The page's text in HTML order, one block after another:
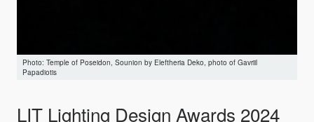
Temple of Poseidon, Sounion by Eleftheria Deko, photo of Gavriil
Papadiotis
LIT Lighting Design Awards 2024